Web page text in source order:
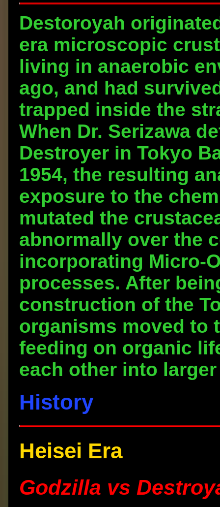
Destoroyah
era microscopic
living in anaerobic
ago, and had
trapped inside the
When Dr. Serizawa
Destroyer in Tokyo
1954, the resulting
exposure to the
mutated the
abnormally over the
incorporating Micro-
processes. After
construction of the
organisms moved to
feeding on organic
each other into
History
Heisei Era
Godzilla vs